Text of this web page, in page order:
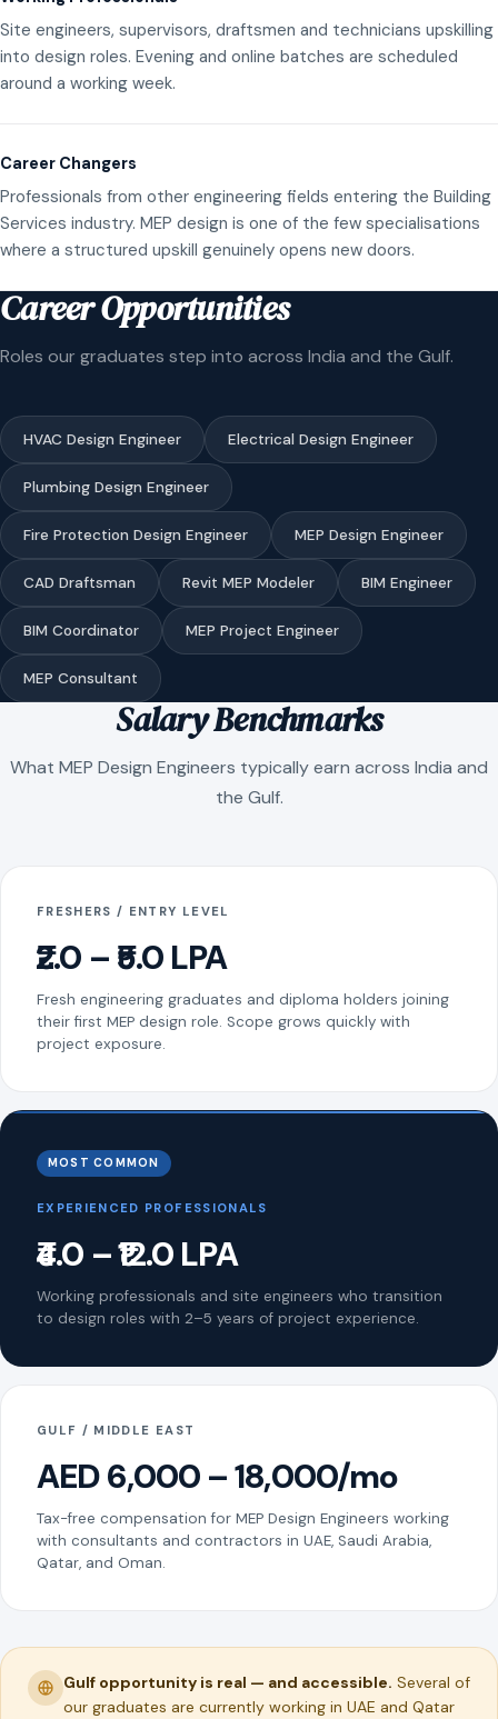
Site engineers, supervisors, draftsmen and technicians upskilling
into design roles. Evening and online batches are scheduled
around a working week.
Career Changers
Professionals from other engineering fields entering the Building
Services industry. MEP design is one of the few specialisations
where a structured upskill genuinely opens new doors.
Career Opportunities
Roles our graduates step into across India and the Gulf.
HVAC Design Engineer Electrical Design Engineer
Plumbing Design Engineer
Fire Protection Design Engineer MEP Design Engineer
CAD Draftsman Revit MEP Modeler BIM Engineer
BIM Coordinator MEP Project Engineer
MEP Consultant
Salary Benchmarks
What MEP Design Engineers typically earn across India and
the Gulf.
FRESHERS / ENTRY LEVEL
₹2.0 – ₹5.0 LPA
Fresh engineering graduates and diploma holders joining
their first MEP design role. Scope grows quickly with
project exposure.
MOST COMMON
EXPERIENCED PROFESSIONALS
₹4.0 – ₹12.0 LPA
Working professionals and site engineers who transition
to design roles with 2–5 years of project experience.
GULF / MIDDLE EAST
AED 6,000 – 18,000/mo
Tax-free compensation for MEP Design Engineers working
with consultants and contractors in UAE, Saudi Arabia,
Qatar, and Oman.
Gulf opportunity is real — and accessible. Several of
our graduates are currently working in UAE and Qatar